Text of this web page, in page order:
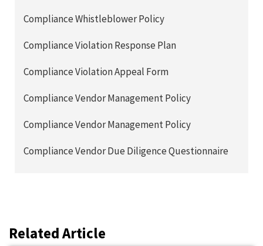
Compliance Whistleblower Policy
Compliance Violation Response Plan
Compliance Violation Appeal Form
Compliance Vendor Management Policy
Compliance Vendor Management Policy
Compliance Vendor Due Diligence Questionnaire
Related Article